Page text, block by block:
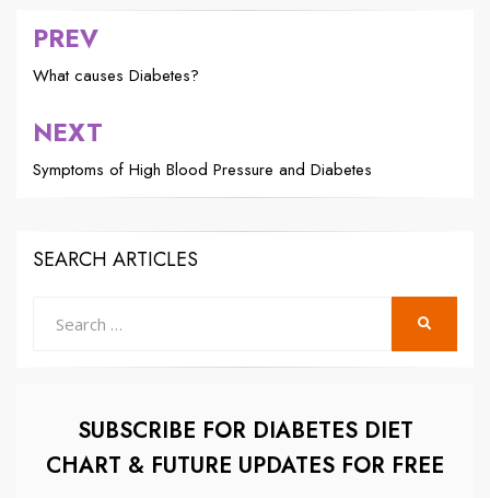
Post
navigation
PREV
What causes Diabetes?
NEXT
Symptoms of High Blood Pressure and Diabetes
SEARCH ARTICLES
SUBSCRIBE FOR DIABETES DIET
CHART & FUTURE UPDATES FOR FREE